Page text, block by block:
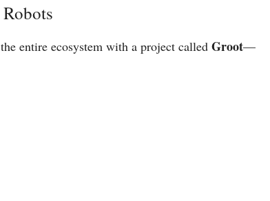
entire ecosystem with a project called Groot—